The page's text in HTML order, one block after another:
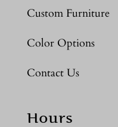
Custom Furniture
Color Options
Contact Us
Hours